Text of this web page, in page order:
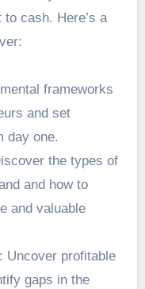
cash. Here’s a
frameworks
and set
day one.
the types of
and how to
and valuable
Uncover profitable
gaps in the